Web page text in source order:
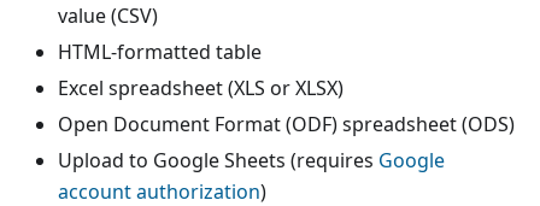
value (CSV)
HTML-formatted table
Excel spreadsheet (XLS or XLSX)
Open Document Format (ODF) spreadsheet (ODS)
Upload to Google Sheets (requires Google
account authorization)